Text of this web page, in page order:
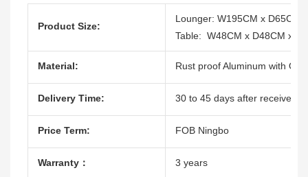
Product Size:
Lounger: W195CM x D65CM
Table: W48CM x D48CM x
Material: Rust proof Aluminum with
Delivery Time: 30 to 45 days after receive
Price Term: FOB Ningbo
Warranty： 3 years